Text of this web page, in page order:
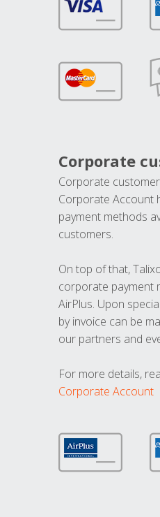
Corporate
Corporate
Corporate Account
payment methods
customers.
On top of that,
corporate payment
AirPlus. Upon
by invoice can be
our partners and
For more details,
Corporate Account